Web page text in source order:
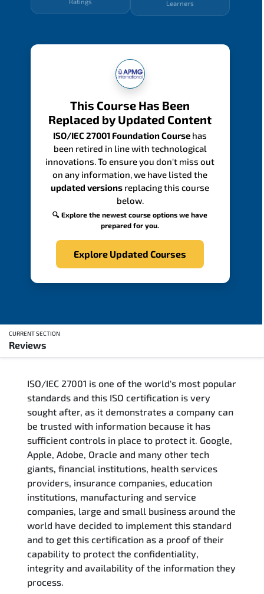
Learners
This Course Has Been
Replaced by Updated Content
ISO/IEC 27001 Foundation Course has
been retired in line with technological
innovations. To ensure you don't miss out
on any information, we have listed the
updated versions replacing this course
below.
🔍 Explore the newest course options we have
prepared for you.
Explore Updated Courses
CURRENT SECTION
Reviews
Updated Courses
Who Should Attend
Course Content
FAQs
Exam & Certification
Reviews
Related Trainings
ISO/IEC 27001 is one of the world's most popular
standards and this ISO certification is very
sought after, as it demonstrates a company can
be trusted with information because it has
sufficient controls in place to protect it. Google,
Apple, Adobe, Oracle and many other tech
giants, financial institutions, health services
providers, insurance companies, education
institutions, manufacturing and service
companies, large and small business around the
world have decided to implement this standard
and to get this certification as a proof of their
capability to protect the confidentiality,
integrity and availability of the information they
process.